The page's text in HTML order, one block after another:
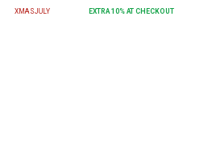
XMASJULY EXTRA 10% AT CHECKOUT